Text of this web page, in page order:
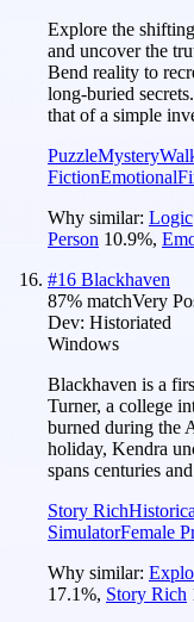
Explore the
and uncover the
Bend reality to
long-buried
that of a simple
PuzzleMystery
FictionEmotional
Why similar: Logic
Person 10.9%,
#16 Blackhaven
87% matchVery
Dev: Historiated
Windows
Blackhaven is a
Turner, a college
burned during the
holiday, Kendra
spans centuries
Story Rich
SimulatorFemale
Why similar:
17.1%, Story Rich